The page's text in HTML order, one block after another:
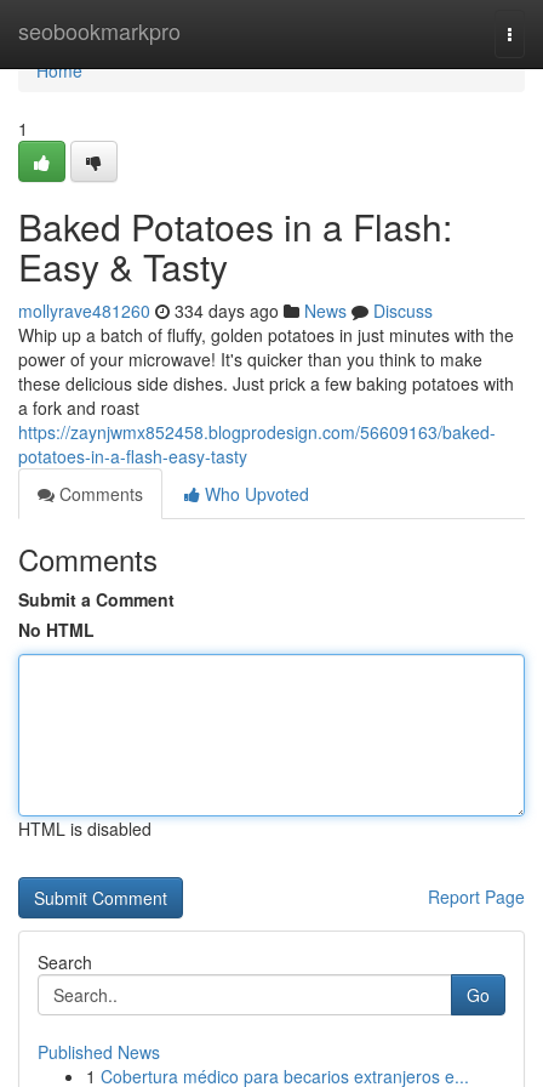
seobookmarkpro
Home
Home
1
Baked Potatoes in a Flash:
Easy & Tasty
mollyrave481260 334 days ago News
Discuss
Whip up a batch of fluffy, golden potatoes in just minutes with the
power of your microwave! It's quicker than you think to make
these delicious side dishes. Just prick a few baking potatoes with
a fork and roast
https://zaynjwmx852458.blogprodesign.com/56609163/baked-
potatoes-in-a-flash-easy-tasty
Comments
Who Upvoted
Comments
Submit a Comment
No HTML
HTML is disabled
Report Page
Search
Go
Published News
1 Cobertura médico para becarios extranjeros e...